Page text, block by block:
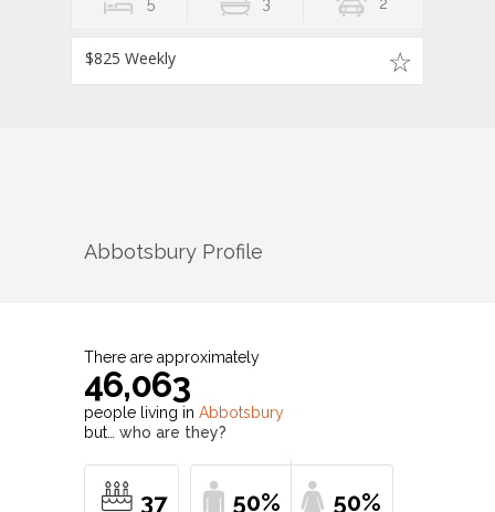
5 3 2
$825 Weekly
Abbotsbury Profile
There are approximately
46,063
people living in Abbotsbury
but… who are they?
37 50% 50%